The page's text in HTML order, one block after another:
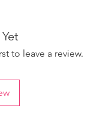
to leave a review.